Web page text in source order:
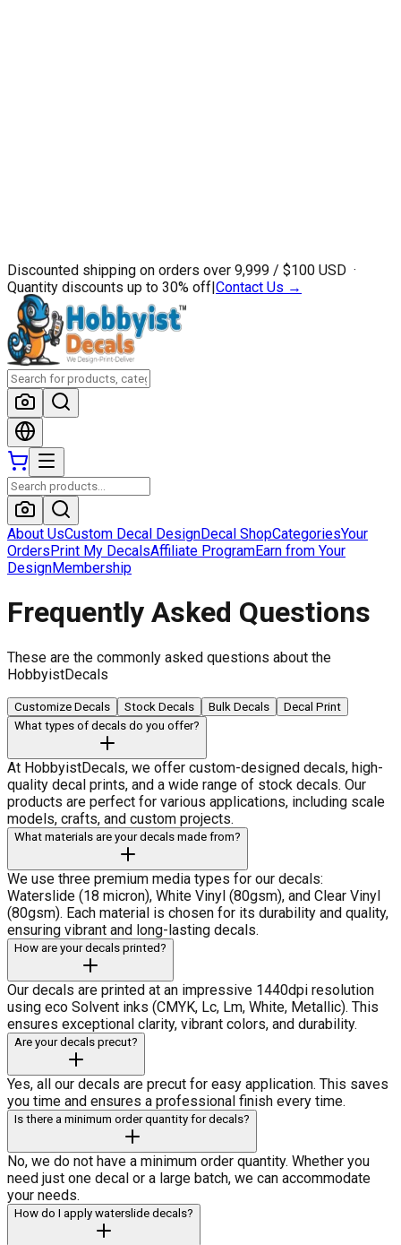
Discounted shipping on orders over ₹9,999 / $100 USD ·
Quantity discounts up to 30% off|Contact Us →
About UsCustom Decal DesignDecal ShopCategoriesYour
OrdersPrint My DecalsAffiliate ProgramEarn from Your
DesignMembership
Frequently Asked Questions
These are the commonly asked questions about the
HobbyistDecals
Customize Decals Stock Decals Bulk Decals
Decal Print
What types of decals do you offer?
At HobbyistDecals, we offer custom-designed decals, high-
quality decal prints, and a wide range of stock decals. Our
products are perfect for various applications, including scale
models, crafts, and custom projects.
What materials are your decals made from?
We use three premium media types for our decals:
Waterslide (18 micron), White Vinyl (80gsm), and Clear Vinyl
(80gsm). Each material is chosen for its durability and quality,
ensuring vibrant and long-lasting decals.
How are your decals printed?
Our decals are printed at an impressive 1440dpi resolution
using eco Solvent inks (CMYK, Lc, Lm, White, Metallic). This
ensures exceptional clarity, vibrant colors, and durability.
Are your decals precut?
Yes, all our decals are precut for easy application. This saves
you time and ensures a professional finish every time.
Is there a minimum order quantity for decals?
No, we do not have a minimum order quantity. Whether you
need just one decal or a large batch, we can accommodate
your needs.
How do I apply waterslide decals?